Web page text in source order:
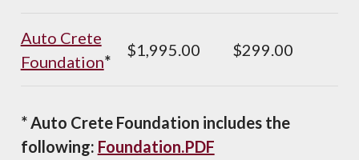
Auto Crete
Foundation*
$1,995.00 $299.00
* Auto Crete Foundation includes the
following: Foundation.PDF